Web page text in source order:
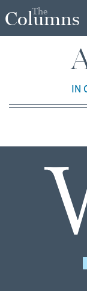
The
Columns
IN